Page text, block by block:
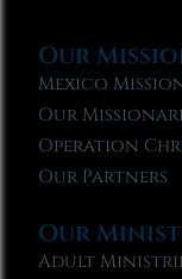
Our
Mexico
Our
Operation
Our Partners
Our
Adult